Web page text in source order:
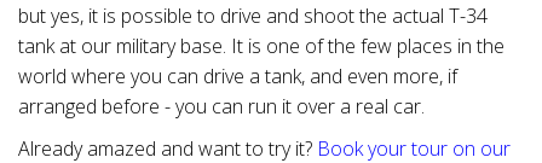
but yes, it is possible to drive and shoot the actual T-34
tank at our military base. It is one of the few places in the
world where you can drive a tank, and even more, if
arranged before - you can run it over a real car.
Already amazed and want to try it? Book your tour on our